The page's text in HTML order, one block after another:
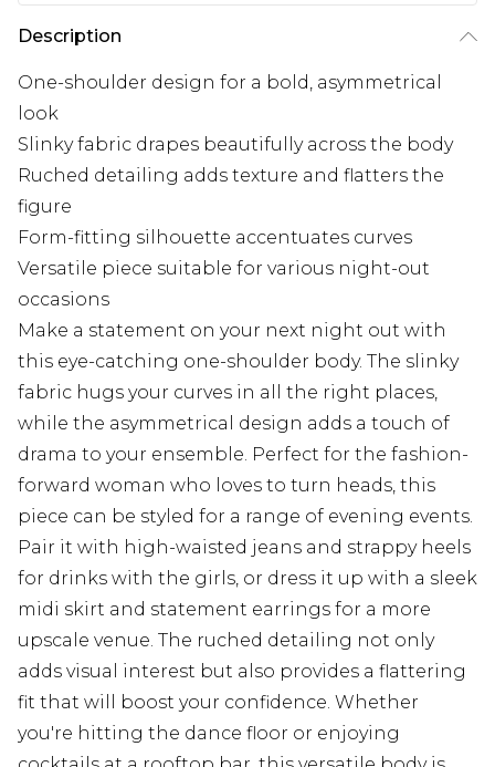
Description
One-shoulder design for a bold, asymmetrical
look
Slinky fabric drapes beautifully across the body
Ruched detailing adds texture and flatters the
figure
Form-fitting silhouette accentuates curves
Versatile piece suitable for various night-out
occasions
Make a statement on your next night out with
this eye-catching one-shoulder body. The slinky
fabric hugs your curves in all the right places,
while the asymmetrical design adds a touch of
drama to your ensemble. Perfect for the fashion-
forward woman who loves to turn heads, this
piece can be styled for a range of evening events.
Pair it with high-waisted jeans and strappy heels
for drinks with the girls, or dress it up with a sleek
midi skirt and statement earrings for a more
upscale venue. The ruched detailing not only
adds visual interest but also provides a flattering
fit that will boost your confidence. Whether
you're hitting the dance floor or enjoying